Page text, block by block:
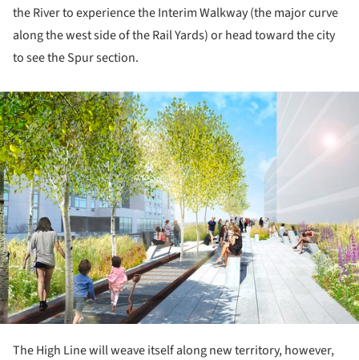
the River to experience the Interim Walkway (the major curve
along the west side of the Rail Yards) or head toward the city
to see the Spur section.
The High Line will weave itself along new territory, however,